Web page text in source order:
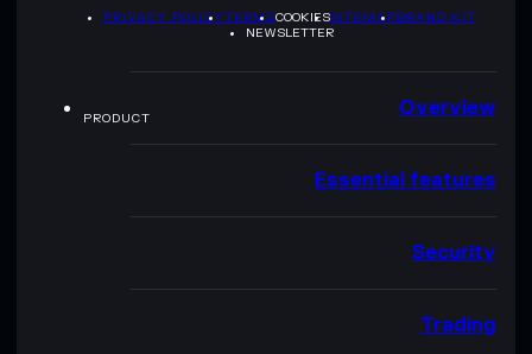
PRIVACY POLICYTERMSCOOKIESSITEMAPBRAND KIT
NEWSLETTER
PRODUCT Overview
Essential features
Security
Trading